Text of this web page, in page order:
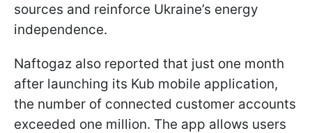
sources and reinforce Ukraine’s energy
independence.
Naftogaz also reported that just one month
after launching its Kub mobile application,
the number of connected customer accounts
exceeded one million. The app allows users